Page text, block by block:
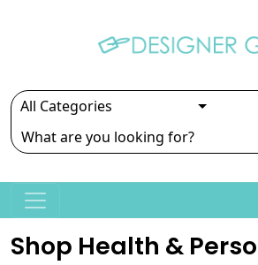
Shop Health &